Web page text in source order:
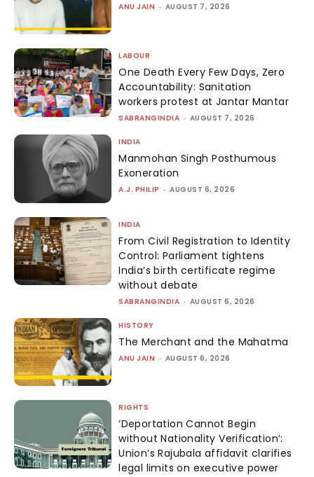
ANU JAIN - AUGUST 7, 2026
LABOUR
One Death Every Few Days, Zero
Accountability: Sanitation
workers protest at Jantar Mantar
SABRANGINDIA - AUGUST 7, 2026
INDIA
Manmohan Singh Posthumous
Exoneration
A.J. PHILIP - AUGUST 6, 2026
INDIA
From Civil Registration to Identity
Control: Parliament tightens
India’s birth certificate regime
without debate
SABRANGINDIA - AUGUST 6, 2026
HISTORY
The Merchant and the Mahatma
ANU JAIN - AUGUST 6, 2026
RIGHTS
‘Deportation Cannot Begin
without Nationality Verification’:
Union’s Rajubala affidavit clarifies
legal limits on executive power